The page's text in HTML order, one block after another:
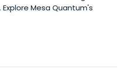
Mesa Quantum's